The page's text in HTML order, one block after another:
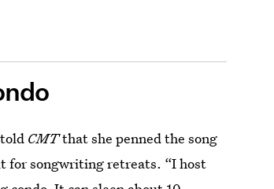
CMTthat she penned the song
for songwriting retreats. “I host